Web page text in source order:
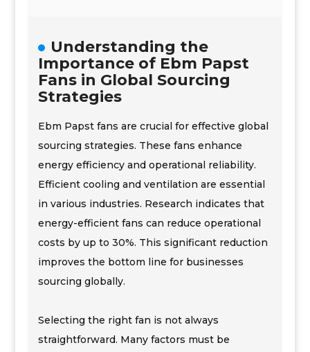
Understanding the
Importance of Ebm Papst
Fans in Global Sourcing
Strategies
Ebm Papst fans are crucial for effective global
sourcing strategies. These fans enhance
energy efficiency and operational reliability.
Efficient cooling and ventilation are essential
in various industries. Research indicates that
energy-efficient fans can reduce operational
costs by up to 30%. This significant reduction
improves the bottom line for businesses
sourcing globally.
Selecting the right fan is not always
straightforward. Many factors must be